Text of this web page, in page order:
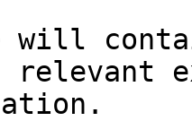
will
relevant